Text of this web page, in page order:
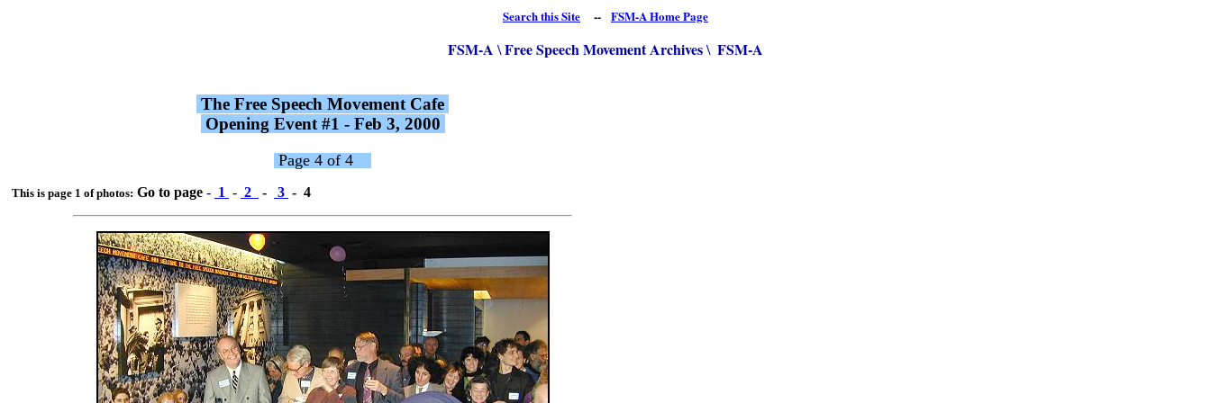
Search this Site -- FSM-A Home Page
FSM-A \Free Speech Movement Archives \ FSM-A
The Free Speech Movement Cafe
Opening Event #1 - Feb 3, 2000
Page 4 of 4
This is page 1 of photos: Go to page - 1 - 2 - 3 - 4